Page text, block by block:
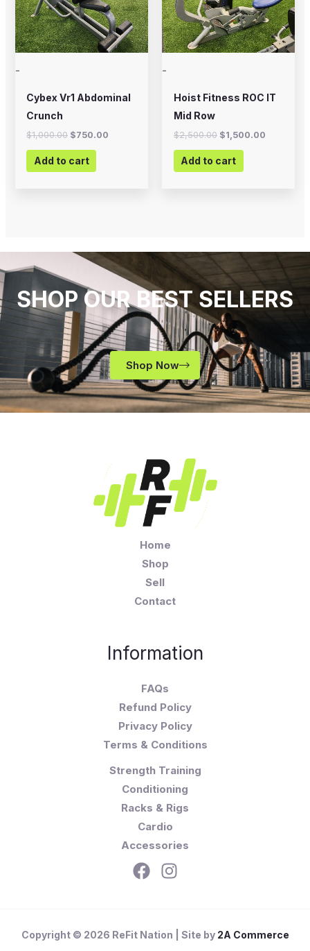
-
Cybex Vr1 Abdominal
Crunch
$1,000.00 $750.00
Add to cart
-
Hoist Fitness ROC IT
Mid Row
$2,500.00 $1,500.00
Add to cart
SHOP OUR BEST SELLERS
Shop Now
Home
Shop
Sell
Contact
Information
FAQs
Refund Policy
Privacy Policy
Terms & Conditions
Strength Training
Conditioning
Racks & Rigs
Cardio
Accessories
Copyright © 2026 ReFit Nation | Site by 2A Commerce